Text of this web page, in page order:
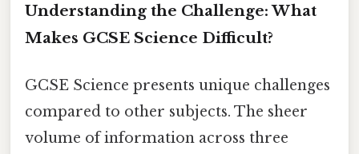
Understanding the Challenge: What
Makes GCSE Science Difficult?
GCSE Science presents unique challenges
compared to other subjects. The sheer
volume of information across three